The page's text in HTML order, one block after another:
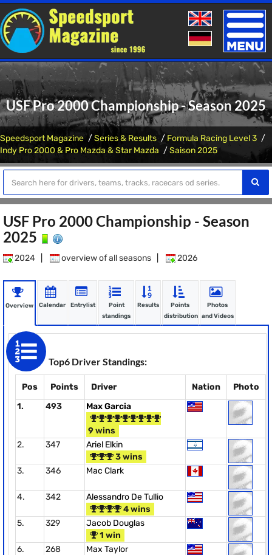
Toggle
USF Pro 2000 Championship - Season 2025
Speedsport Magazine Series & Results
Formula Racing Level 3
Indy Pro 2000 & Pro Mazda & Star Mazda
Saison 2025
USF Pro 2000 Championship - Season
2025
2024 overview of all seasons 2026
Overview Calendar Entrylist
Point
standings
Results
Points
distribution
Photos
and Videos
Top6 Driver Standings:
Pos Points Driver Nation
Photo
1.
493 Max Garcia
9 wins
2.
347
Ariel Elkin
3 wins
3.
346 Mac Clark
4. 342
Alessandro De Tullio
4 wins
5.
329
Jacob Douglas
1 win
6.
268
Max Taylor